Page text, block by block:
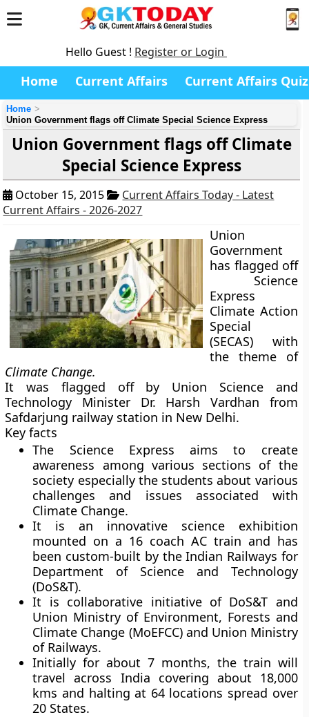
Hello Guest ! Register or Login
Home Current Affairs Current Affairs Quiz
Home
Union Government flags off Climate Special Science Express
Union Government flags off Climate
Special Science Express
October 15, 2015
Current Affairs Today - Latest
Current Affairs - 2026-2027
Union
Government
has flagged off
Science
Express
Climate Action
Special
(SECAS) with
the theme of
Climate Change.
It was flagged off by Union Science and
Technology Minister Dr. Harsh Vardhan from
Safdarjung railway station in New Delhi.
Key facts
The Science Express aims to create
awareness among various sections of the
society especially the students about various
challenges and issues associated with
Climate Change.
It is an innovative science exhibition
mounted on a 16 coach AC train and has
been custom-built by the Indian Railways for
Department of Science and Technology
(DoS&T).
It is collaborative initiative of DoS&T and
Union Ministry of Environment, Forests and
Climate Change (MoEFCC) and Union Ministry
of Railways.
Initially for about 7 months, the train will
travel across India covering about 18,000
kms and halting at 64 locations spread over
20 States.